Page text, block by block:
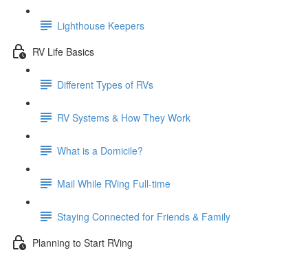
Lighthouse Keepers
RV Life Basics
Different Types of RVs
RV Systems & How They Work
What is a Domicile?
Mail While RVing Full-time
Staying Connected for Friends & Family
Planning to Start RVing